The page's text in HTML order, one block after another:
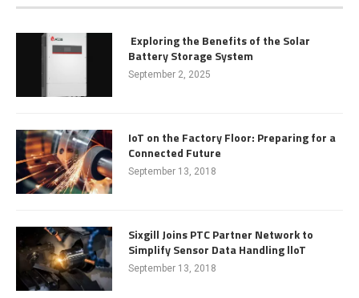
Exploring the Benefits of the Solar
Battery Storage System
September 2, 2025
IoT on the Factory Floor: Preparing for a
Connected Future
September 13, 2018
Sixgill Joins PTC Partner Network to
Simplify Sensor Data Handling lloT
September 13, 2018